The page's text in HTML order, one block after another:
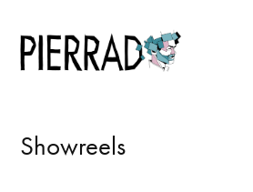
Showreels